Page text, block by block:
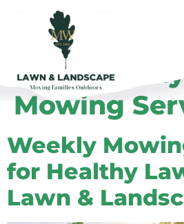
Tag:Weekly
Mowing
Weekly
for Healthy
Lawn &